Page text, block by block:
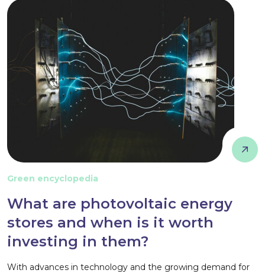
Green encyclopedia
What are photovoltaic energy
stores and when is it worth
investing in them?
With advances in technology and the growing demand for